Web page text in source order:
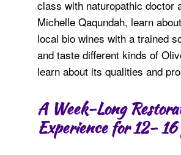
class with naturopathic doctor
Michelle Qaqundah, learn
local bio wines with a trained
and taste different kinds of
learn about its qualities and
A Week-Long
Experience for 12- 16